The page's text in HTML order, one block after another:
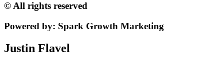
© All rights reserved
Powered by: Spark Growth Marketing
Justin Flavel